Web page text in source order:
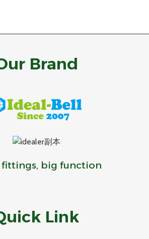
Brand
fittings, big function
Link